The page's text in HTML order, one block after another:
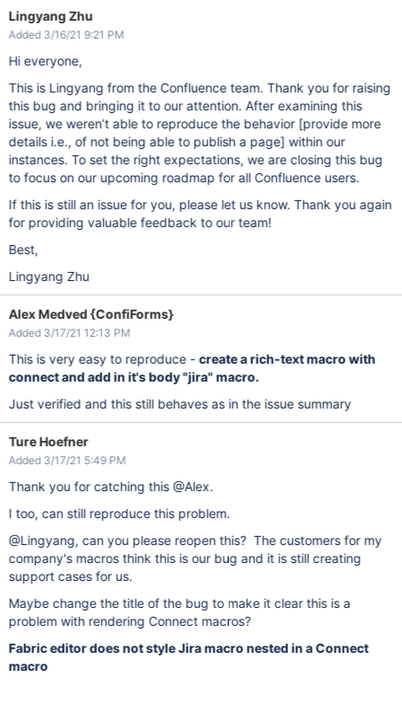
Lingyang Zhu
Added 3/16/21 9:21 PM
Hi everyone,
This is Lingyang from the Confluence team. Thank you for raising
this bug and bringing it to our attention. After examining this
issue, we weren’t able to reproduce the behavior [provide more
details i.e., of not being able to publish a page] within our
instances. To set the right expectations, we are closing this bug
to focus on our upcoming roadmap for all Confluence users.
If this is still an issue for you, please let us know. Thank you again
for providing valuable feedback to our team!
Best,
Lingyang Zhu
Alex Medved {ConfiForms}
Added 3/17/21 12:13 PM
This is very easy to reproduce -create a rich-text macro with
connect and add in it's body "jira" macro.
Just verified and this still behaves as in the issue summary
Ture Hoefner
Added 3/17/21 5:49 PM
Thank you for catching this @Alex.
I too, can still reproduce this problem.
@Lingyang, can you please reopen this? The customers for my
company's macros think this is our bug and it is still creating
support cases for us.
Maybe change the title of the bug to make it clear this is a
problem with rendering Connect macros?
Fabric editor does not style Jira macro nested in a Connect
macro